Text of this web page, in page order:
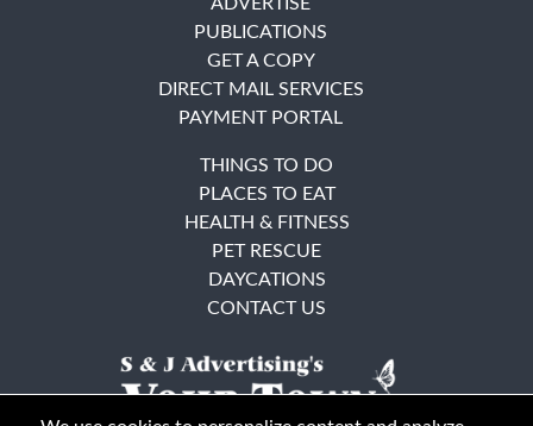
PUBLICATIONS
GET A COPY
DIRECT MAIL SERVICES
PAYMENT PORTAL
THINGS TO DO
PLACES TO EAT
HEALTH & FITNESS
PET RESCUE
DAYCATIONS
CONTACT US